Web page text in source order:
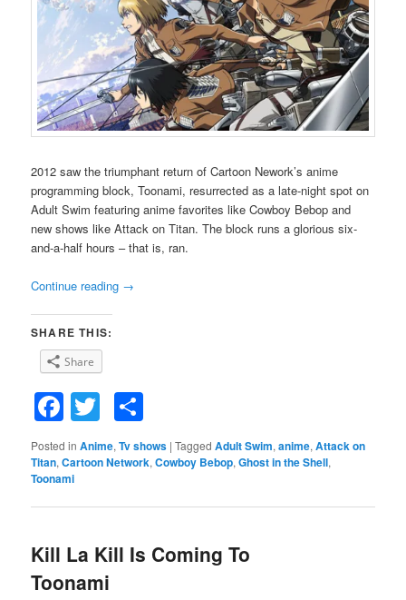
2012 saw the triumphant return of Cartoon Nework’s anime
programming block, Toonami, resurrected as a late-night spot on
Adult Swim featuring anime favorites like Cowboy Bebop and
new shows like Attack on Titan. The block runs a glorious six-
and-a-half hours – that is, ran.
Continue reading →
SHARE THIS:
Share
Facebook
Twitter
Posted in Anime,Tv shows |Tagged Adult Swim,anime,Attack on
Titan,Cartoon Network,Cowboy Bebop,Ghost in the Shell,
Toonami
Kill La Kill Is Coming To
Toonami